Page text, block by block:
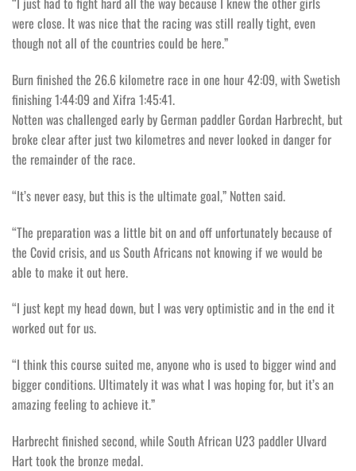
were close. It was nice that the racing was still really tight, even
though not all of the countries could be here.”
Burn finished the 26.6 kilometre race in one hour 42:09, with Swetish
finishing 1:44:09 and Xifra 1:45:41.
Notten was challenged early by German paddler Gordan Harbrecht, but
broke clear after just two kilometres and never looked in danger for
the remainder of the race.
“It’s never easy, but this is the ultimate goal,” Notten said.
“The preparation was a little bit on and off unfortunately because of
the Covid crisis, and us South Africans not knowing if we would be
able to make it out here.
“I just kept my head down, but I was very optimistic and in the end it
worked out for us.
“I think this course suited me, anyone who is used to bigger wind and
bigger conditions. Ultimately it was what I was hoping for, but it’s an
amazing feeling to achieve it.”
Harbrecht finished second, while South African U23 paddler Ulvard
Hart took the bronze medal.